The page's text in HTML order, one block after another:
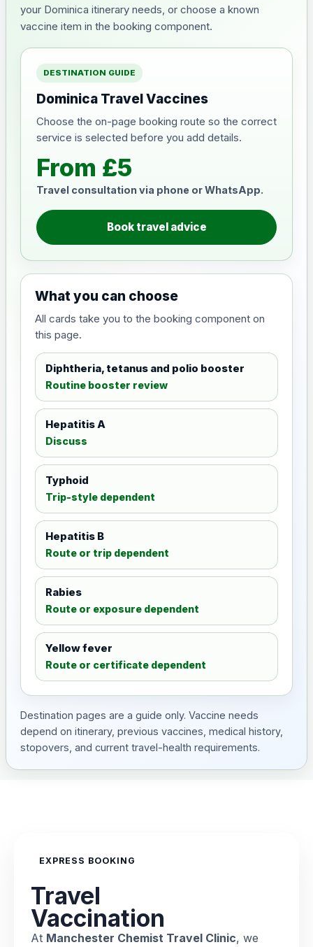
your Dominica itinerary needs, or choose a known
vaccine item in the booking component.
DESTINATION GUIDE
Dominica Travel Vaccines
Choose the on-page booking route so the correct
service is selected before you add details.
From £5
Travel consultation via phone or WhatsApp.
Book travel advice
What you can choose
All cards take you to the booking component on
this page.
Diphtheria, tetanus and polio booster
Routine booster review
Hepatitis A
Discuss
Typhoid
Trip-style dependent
Hepatitis B
Route or trip dependent
Rabies
Route or exposure dependent
Yellow fever
Route or certificate dependent
Destination pages are a guide only. Vaccine needs
depend on itinerary, previous vaccines, medical history,
stopovers, and current travel-health requirements.
EXPRESS BOOKING
Travel
Vaccination
At Manchester Chemist Travel Clinic, we